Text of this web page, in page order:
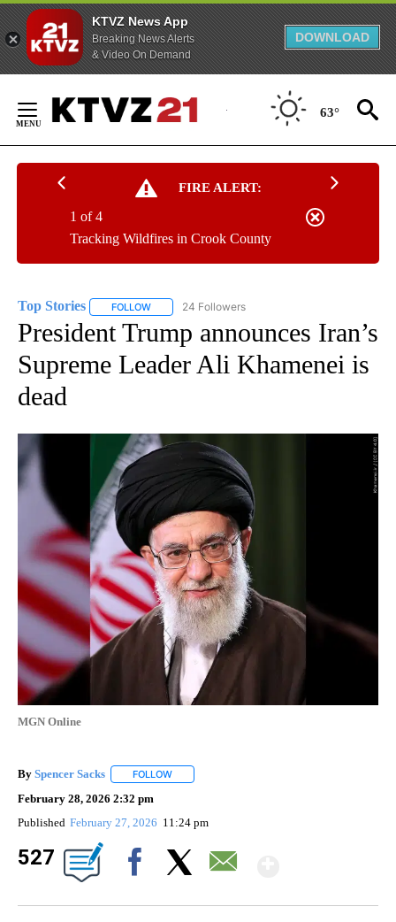
KTVZ News App
Breaking News Alerts
& Video On Demand
DOWNLOAD
Content
63°
FIRE ALERT:
Tracking Wildfires in Crook County
1 of 4
Top Stories FOLLOW FOLLOW "TOP STORIES" TO RECEIVE
24 Followers
President Trump announces Iran’s
Supreme Leader Ali Khamenei is
dead
MGN Online
By Spencer Sacks FOLLOW
February 28, 2026 2:32 pm
Published February 27, 2026 11:24 pm
527